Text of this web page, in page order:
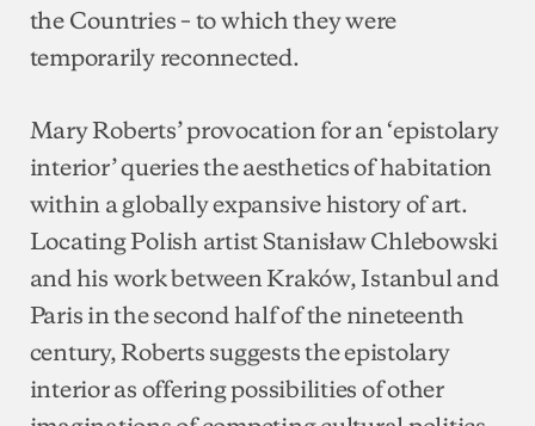
the Countries – to which they were
temporarily reconnected.
Mary Roberts’ provocation for an ‘epistolary
interior’ queries the aesthetics of habitation
within a globally expansive history of art.
Locating Polish artist Stanisław Chlebowski
and his work between Kraków, Istanbul and
Paris in the second half of the nineteenth
century, Roberts suggests the epistolary
interior as offering possibilities of other